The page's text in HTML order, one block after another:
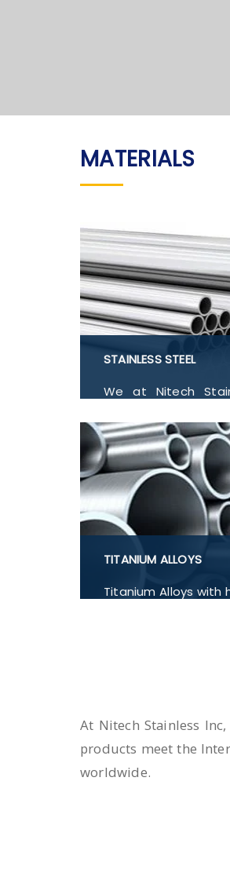
MATERIALS
STAINLESS STEEL
We at Nitech
316L, 316TI, 317,
430, 904L,
Fitting, Pipe and
in India.
TITANIUM ALLOYS
Titanium Alloys
At Nitech Stainless
products meet the
worldwide.